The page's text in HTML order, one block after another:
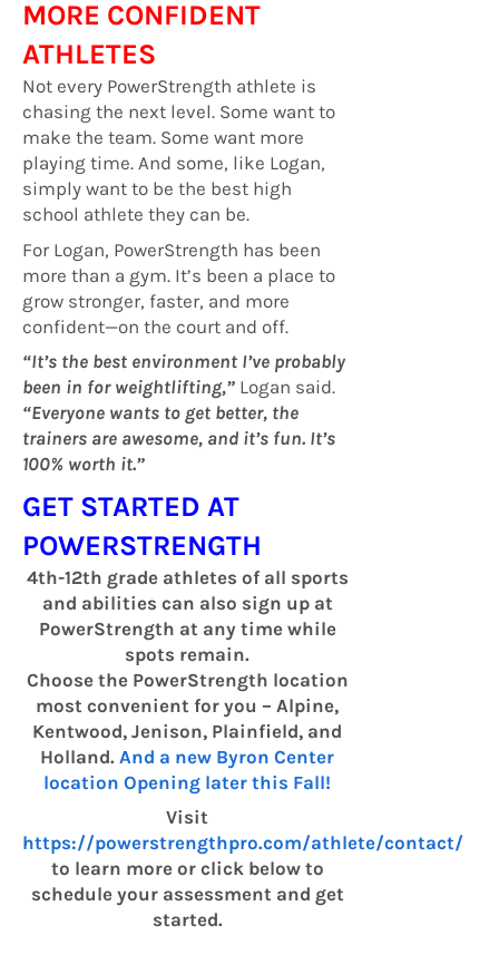
MORE CONFIDENT
ATHLETES
Not every PowerStrength athlete is
chasing the next level. Some want to
make the team. Some want more
playing time. And some, like Logan,
simply want to be the best high
school athlete they can be.
For Logan, PowerStrength has been
more than a gym. It’s been a place to
grow stronger, faster, and more
confident—on the court and off.
“It’s the best environment I’ve probably
been in for weightlifting,” Logan said.
“Everyone wants to get better, the
trainers are awesome, and it’s fun. It’s
100% worth it.”
GET STARTED AT
POWERSTRENGTH
4th-12th grade athletes of all sports
and abilities can also sign up at
PowerStrength at any time while
spots remain.
Choose the PowerStrength location
most convenient for you – Alpine,
Kentwood, Jenison, Plainfield, and
Holland.And a new Byron Center
location Opening later this Fall!
Visit
https://powerstrengthpro.com/athlete/contact/
to learn more or click below to
schedule your assessment and get
started.